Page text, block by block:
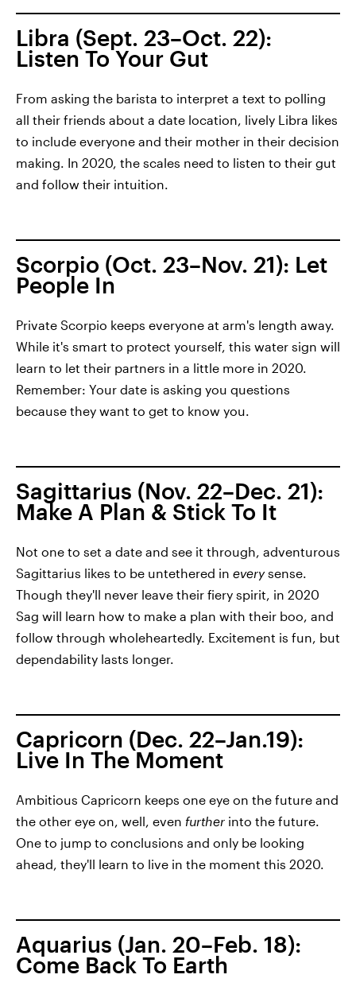
Libra (Sept. 23–Oct. 22):
Listen To Your Gut
From asking the barista to interpret a text to polling
all their friends about a date location, lively Libra likes
to include everyone and their mother in their decision
making. In 2020, the scales need to listen to their gut
and follow their intuition.
Scorpio (Oct. 23–Nov. 21): Let
People In
Private Scorpio keeps everyone at arm's length away.
While it's smart to protect yourself, this water sign will
learn to let their partners in a little more in 2020.
Remember: Your date is asking you questions
because they want to get to know you.
Sagittarius (Nov. 22–Dec. 21):
Make A Plan & Stick To It
Not one to set a date and see it through, adventurous
Sagittarius likes to be untethered in everysense.
Though they'll never leave their fiery spirit, in 2020
Sag will learn how to make a plan with their boo, and
follow through wholeheartedly. Excitement is fun, but
dependability lasts longer.
Capricorn (Dec. 22–Jan.19):
Live In The Moment
Ambitious Capricorn keeps one eye on the future and
the other eye on, well, even further into the future.
One to jump to conclusions and only be looking
ahead, they'll learn to live in the moment this 2020.
Aquarius (Jan. 20–Feb. 18):
Come Back To Earth